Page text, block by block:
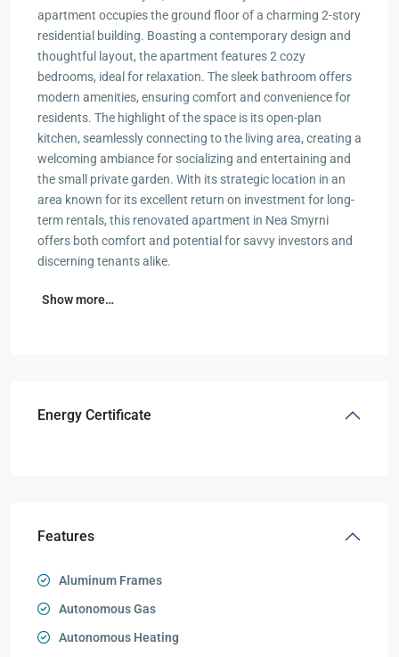
apartment occupies the ground floor of a charming 2-story
residential building. Boasting a contemporary design and
thoughtful layout, the apartment features 2 cozy
bedrooms, ideal for relaxation. The sleek bathroom offers
modern amenities, ensuring comfort and convenience for
residents. The highlight of the space is its open-plan
kitchen, seamlessly connecting to the living area, creating a
welcoming ambiance for socializing and entertaining and
the small private garden. With its strategic location in an
area known for its excellent return on investment for long-
term rentals, this renovated apartment in Nea Smyrni
offers both comfort and potential for savvy investors and
discerning tenants alike.
Show more…
Energy Certificate
Features
Aluminum Frames
Autonomous Gas
Autonomous Heating